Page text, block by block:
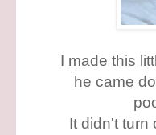
I made this
he came
It didn't turn